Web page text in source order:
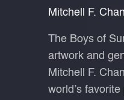
Mitchell F. Chan
The Boys of
artwork and
Mitchell F.
world’s